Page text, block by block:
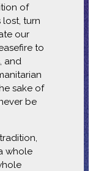
of
turn
our
to
and
sake of
be
whole